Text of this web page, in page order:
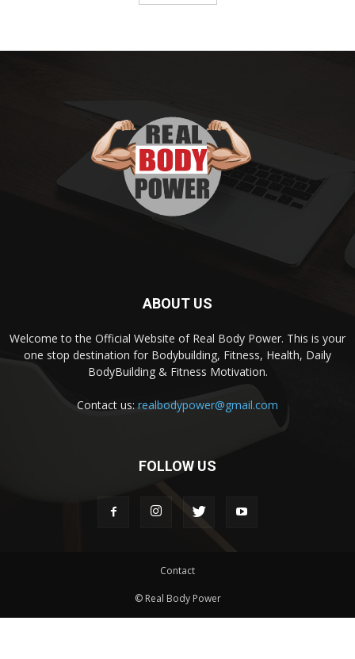
ABOUT US
Welcome to the Official Website of Real Body Power. This is your
one stop destination for Bodybuilding, Fitness, Health, Daily
BodyBuilding & Fitness Motivation.
Contact us:realbodypower@gmail.com
FOLLOW US
Contact
© Real Body Power